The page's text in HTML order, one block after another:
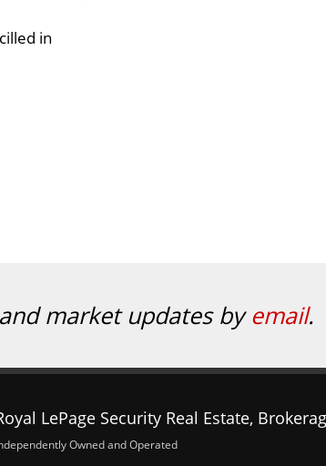
in
market updates byemail.
LePage Security Real Estate,
Owned and Operated